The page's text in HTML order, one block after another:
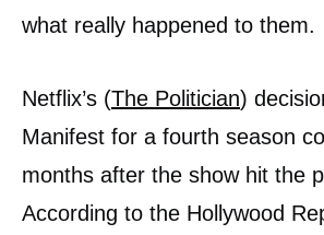
what really happened to them.
Netflix’s (The Politician)
Manifest for a fourth season
months after the show hit the
According to the Hollywood